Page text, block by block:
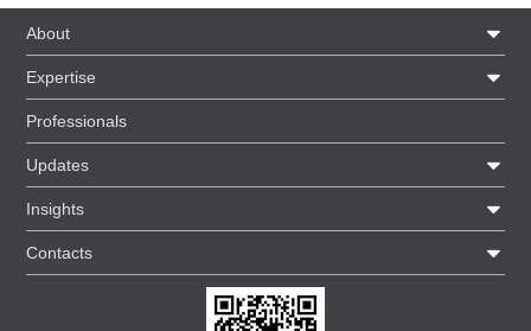
About
Expertise
Professionals
Updates
Insights
Contacts